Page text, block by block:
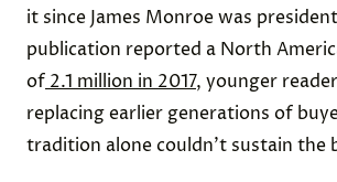
it since James Monroe was
publication reported a North
of 2.1 million in 2017, younger
replacing earlier generations of
tradition alone couldn’t sustain the